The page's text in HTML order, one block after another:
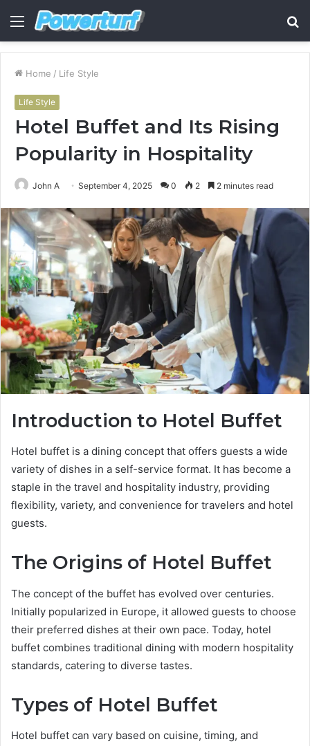
Menu
Home / Life Style
Life Style
Hotel Buffet and Its Rising
Popularity in Hospitality
John A September 4, 2025 0 2 2 minutes read
Introduction to Hotel Buffet
Hotel buffet is a dining concept that offers guests a wide
variety of dishes in a self-service format. It has become a
staple in the travel and hospitality industry, providing
flexibility, variety, and convenience for travelers and hotel
guests.
The Origins of Hotel Buffet
The concept of the buffet has evolved over centuries.
Initially popularized in Europe, it allowed guests to choose
their preferred dishes at their own pace. Today, hotel
buffet combines traditional dining with modern hospitality
standards, catering to diverse tastes.
Types of Hotel Buffet
Hotel buffet can vary based on cuisine, timing, and